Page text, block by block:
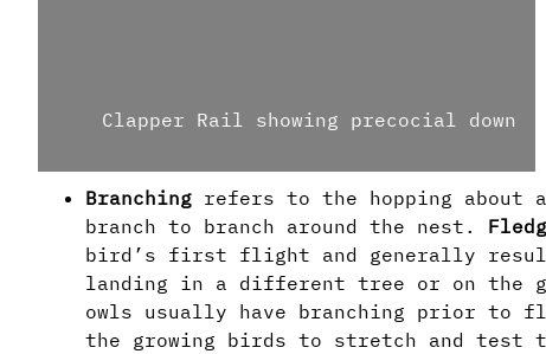
Clapper Rail showing precocial down
Branching refers to the hopping about
branch to branch around the nest.
bird’s first flight and generally
landing in a different tree or on the
owls usually have branching prior to
the growing birds to stretch and test